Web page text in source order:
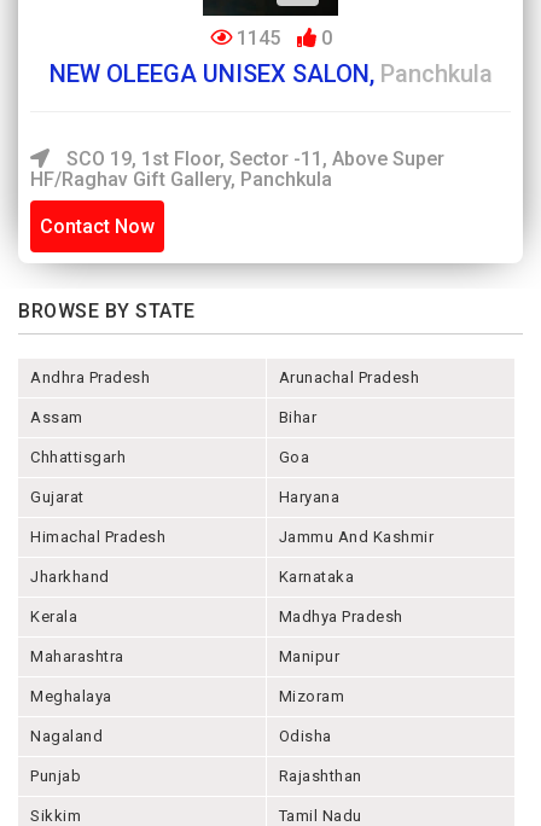
1145 0
NEW OLEEGA UNISEX SALON, Panchkula
SCO 19, 1st Floor, Sector -11, Above Super
HF/Raghav Gift Gallery, Panchkula
Contact Now
BROWSE BY STATE
Andhra Pradesh Arunachal Pradesh
Assam Bihar
Chhattisgarh Goa
Gujarat Haryana
Himachal Pradesh Jammu And Kashmir
Jharkhand Karnataka
Kerala Madhya Pradesh
Maharashtra Manipur
Meghalaya Mizoram
Nagaland Odisha
Punjab Rajashthan
Sikkim Tamil Nadu